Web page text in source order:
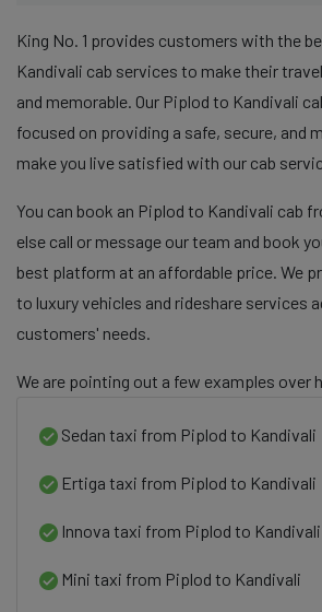
King No. 1 provides customers with the
Kandivali cab services to make their
and memorable. Our Piplod to Kandivali
focused on providing a safe, secure, and
make you live satisfied with our cab
You can book an Piplod to Kandivali cab
else call or message our team and book
best platform at an affordable price. We
to luxury vehicles and rideshare services
customers' needs.
We are pointing out a few examples over
Sedan taxi from Piplod to Kandivali
Ertiga taxi from Piplod to Kandivali
Innova taxi from Piplod to Kandivali
Mini taxi from Piplod to Kandivali